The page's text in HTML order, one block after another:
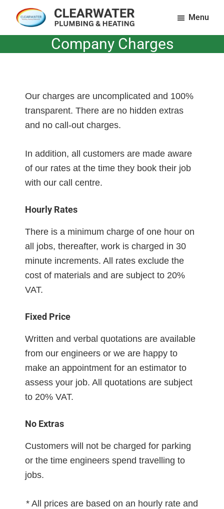
main
content
Clearwater
Plumbing
and
Plumbing
Essex
Suffolk
Menu
Company Charges
Our charges are uncomplicated and 100%
transparent. There are no hidden extras
and no call-out charges.
In addition, all customers are made aware
of our rates at the time they book their job
with our call centre.
Hourly Rates
There is a minimum charge of one hour on
all jobs, thereafter, work is charged in 30
minute increments. All rates exclude the
cost of materials and are subject to 20%
VAT.
Fixed Price
Written and verbal quotations are available
from our engineers or we are happy to
make an appointment for an estimator to
assess your job. All quotations are subject
to 20% VAT.
No Extras
Customers will not be charged for parking
or the time engineers spend travelling to
jobs.
* All prices are based on an hourly rate and